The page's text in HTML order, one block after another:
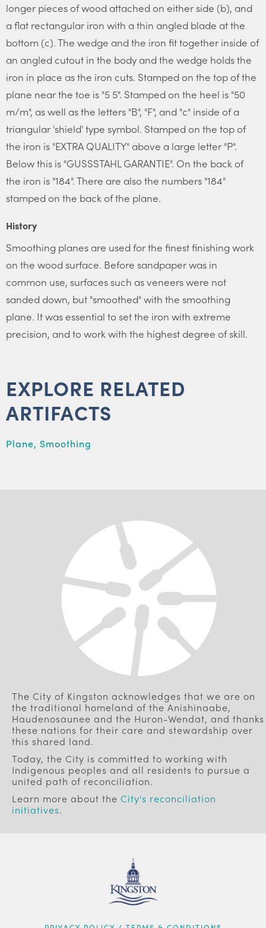
longer pieces of wood attached on either side (b), and
a flat rectangular iron with a thin angled blade at the
bottom (c). The wedge and the iron fit together inside of
an angled cutout in the body and the wedge holds the
iron in place as the iron cuts. Stamped on the top of the
plane near the toe is "5 5". Stamped on the heel is "50
m/m", as well as the letters "B", "F", and "c" inside of a
triangular 'shield' type symbol. Stamped on the top of
the iron is "EXTRA QUALITY" above a large letter "P".
Below this is "GUSSSTAHL GARANTIE". On the back of
the iron is "184". There are also the numbers "184"
stamped on the back of the plane.
History
Smoothing planes are used for the finest finishing work
on the wood surface. Before sandpaper was in
common use, surfaces such as veneers were not
sanded down, but "smoothed" with the smoothing
plane. It was essential to set the iron with extreme
precision, and to work with the highest degree of skill.
EXPLORE RELATED
ARTIFACTS
Plane, Smoothing
The City of Kingston acknowledges that we are on
the traditional homeland of the Anishinaabe,
Haudenosaunee and the Huron-Wendat, and thanks
these nations for their care and stewardship over
this shared land.
Today, the City is committed to working with
Indigenous peoples and all residents to pursue a
united path of reconciliation.
Learn more about the City's reconciliation
initiatives.